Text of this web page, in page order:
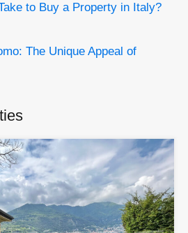
to Buy a Property in Italy?
The Unique Appeal of